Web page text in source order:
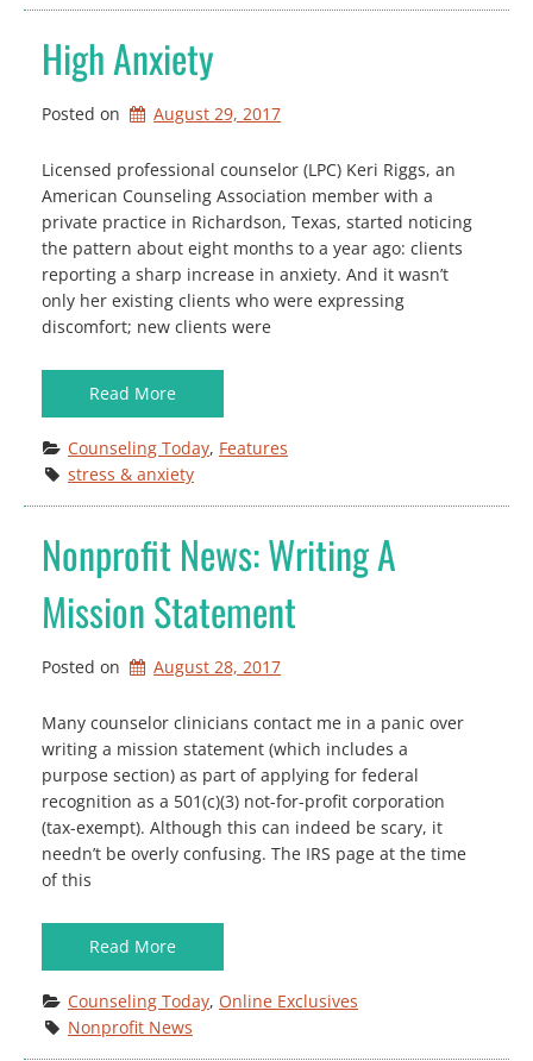
High Anxiety
Posted on August 29, 2017
Licensed professional counselor (LPC) Keri Riggs, an
American Counseling Association member with a
private practice in Richardson, Texas, started noticing
the pattern about eight months to a year ago: clients
reporting a sharp increase in anxiety. And it wasn’t
only her existing clients who were expressing
discomfort; new clients were
Read More
Counseling Today, Features
stress & anxiety
Nonprofit News: Writing A
Mission Statement
Posted on August 28, 2017
Many counselor clinicians contact me in a panic over
writing a mission statement (which includes a
purpose section) as part of applying for federal
recognition as a 501(c)(3) not-for-profit corporation
(tax-exempt). Although this can indeed be scary, it
needn’t be overly confusing. The IRS page at the time
of this
Read More
Counseling Today, Online Exclusives
Nonprofit News